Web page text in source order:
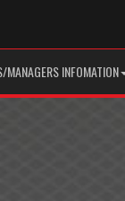
MANAGERS INFOMATION